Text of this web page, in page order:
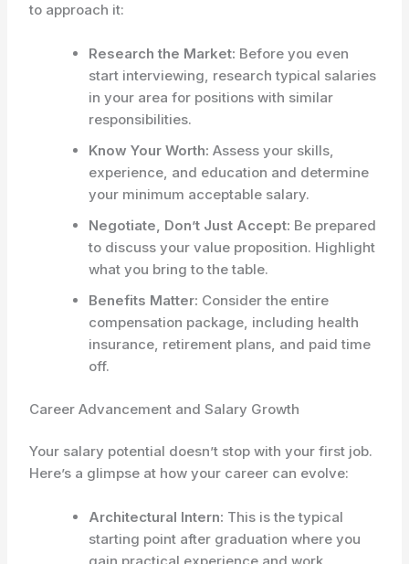
to approach it:
Research the Market: Before you even
start interviewing, research typical salaries
in your area for positions with similar
responsibilities.
Know Your Worth: Assess your skills,
experience, and education and determine
your minimum acceptable salary.
Negotiate, Don’t Just Accept: Be prepared
to discuss your value proposition. Highlight
what you bring to the table.
Benefits Matter: Consider the entire
compensation package, including health
insurance, retirement plans, and paid time
off.
Career Advancement and Salary Growth
Your salary potential doesn’t stop with your first job.
Here’s a glimpse at how your career can evolve:
Architectural Intern: This is the typical
starting point after graduation where you